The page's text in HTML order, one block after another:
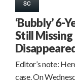
SC
‘Bubbly’ 6-
Still
Editor’s note:
case. On